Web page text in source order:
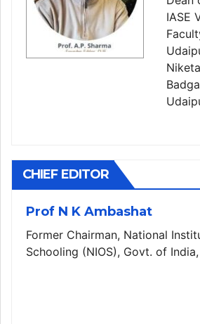
IASE
CHIEF EDITOR
Prof N K Ambashat
Former Chairman, National
Schooling (NIOS), Govt. of